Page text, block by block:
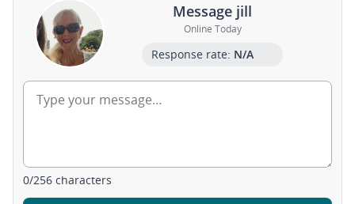
Message jill
Online Today
Response rate: N/A
0/256 characters